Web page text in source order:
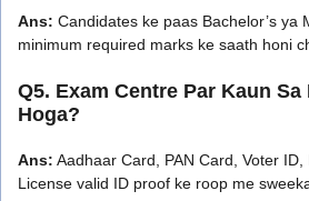
Ans: Candidates ke paas Bachelor’s ya
minimum required marks ke saath honi
Q5. Exam Centre Par Kaun Sa
Hoga?
Ans: Aadhaar Card, PAN Card, Voter
License valid ID proof ke roop me